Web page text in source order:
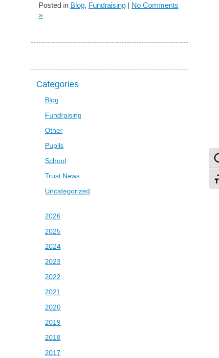
Posted in Blog, Fundraising | No Comments
»
Categories
Blog
Fundraising
Other
Pupils
School
Trust News
Uncategorized
2026
2025
2024
2023
2022
2021
2020
2019
2018
2017